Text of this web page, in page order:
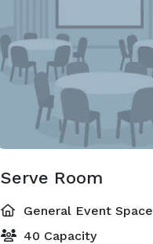
Serve Room
General Event Space
40 Capacity